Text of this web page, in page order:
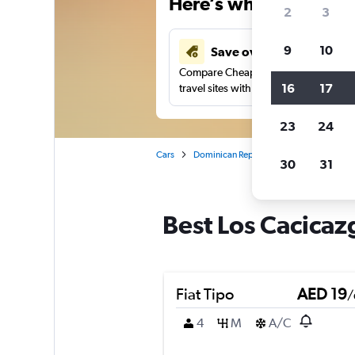
Save over 43%
Compare Cheapflights against other
travel sites with one search.
Cars Dominican Republic
Best Los
Fiat Tipo AED 19/
4
M A/C
2 3
9 10
16 17
23 24
30 31